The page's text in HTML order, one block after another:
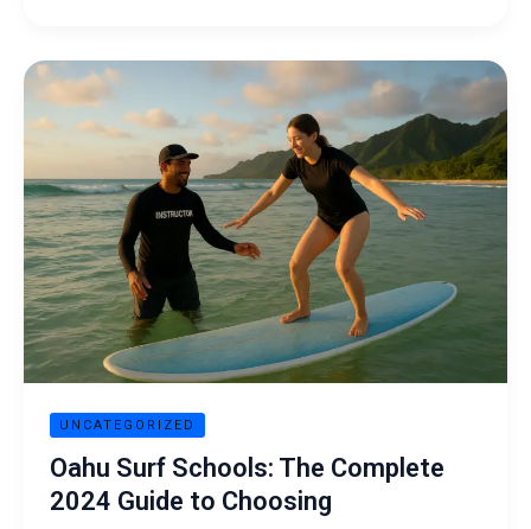
UNCATEGORIZED
Oahu Surf Schools: The Complete
2024 Guide to Choosing
Oahu
Surf
Schools:
Complete
2024
Guide
to
Choosing